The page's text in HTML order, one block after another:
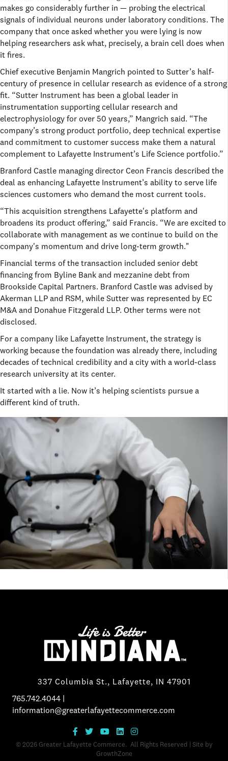
makes go considerably further in — probing the electrical
signals of individual neurons under laboratory conditions. The
company that once asked whether you were lying is now
helping researchers ask what, precisely, a brain cell does when
it fires.
Chief executive Benjamin Mangrich pointed to Sutter’s half-
century of presence in cellular research as evidence of a strong
fit. “Sutter Instrument has been a global leader in
instrumentation supporting cellular research and
electrophysiology for over 50 years,” Mangrich said. “The
company’s strong product portfolio, deep technical expertise
and commitment to customer success make them a natural
complement to Lafayette Instrument’s Life Science portfolio.”
Branford Castle managing director Ceon Francis described the
deal as enhancing Lafayette Instrument’s ability to serve life
sciences customers who demand the most current tools.
“This acquisition strengthens Lafayette's platform and
broadens its product offering,” said Francis. “We are excited to
collaborate with management as we continue to build on the
company's momentum and drive long-term growth."
Financial terms of the transaction included senior debt
financing from Byline Bank and mezzanine debt from
Brookside Capital Partners. Branford Castle was advised by
Akerman LLP and RSM, while Sutter was represented by EC
M&A and Donahue Fitzgerald LLP. Other terms were not
disclosed.
For a company like Lafayette Instrument, the strategy is
working because the foundation was already there, including
decades of technical credibility and a city with a world-class
research university at its center.
It started with a lie. Now it’s helping scientists pursue a
different kind of truth.
337 Columbia St., Lafayette, IN 47901
765.742.4044
information@greaterlafayettecommerce.com
© 2026Greater Lafayette Commerce. All Rights Reserved | Site by
GrowthZone